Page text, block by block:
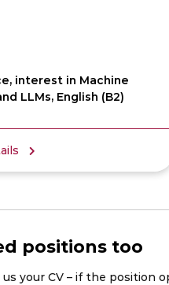
interest in Machine
LLMs, English (B2)
positions too
your CV – if the position